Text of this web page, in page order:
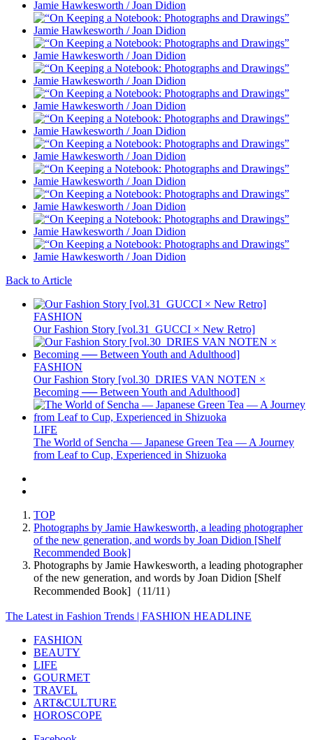
Back to Article
FASHION
Our Fashion Story [vol.31_GUCCI × New Retro]
FASHION
Our Fashion Story [vol.30_DRIES VAN NOTEN ×
Becoming ── Between Youth and Adulthood]
LIFE
The World of Sencha — Japanese Green Tea — A Journey
from Leaf to Cup, Experienced in Shizuoka
TOP
Photographs by Jamie Hawkesworth, a leading photographer
of the new generation, and words by Joan Didion [Shelf
Recommended Book]
Photographs by Jamie Hawkesworth, a leading photographer
of the new generation, and words by Joan Didion [Shelf
Recommended Book]（11/11）
The Latest in Fashion Trends | FASHION HEADLINE
FASHION
BEAUTY
LIFE
GOURMET
TRAVEL
ART&CULTURE
HOROSCOPE